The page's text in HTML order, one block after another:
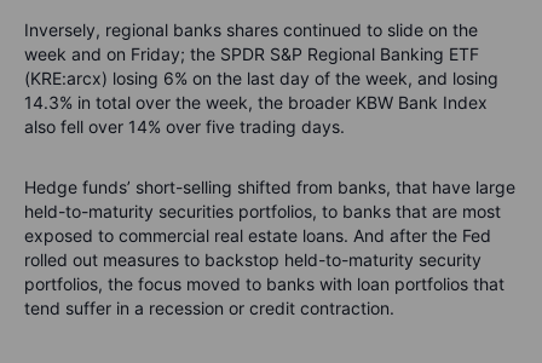
Inversely, regional banks shares continued to slide on the
week and on Friday; the SPDR S&P Regional Banking ETF
(KRE:arcx) losing 6% on the last day of the week, and losing
14.3% in total over the week, the broader KBW Bank Index
also fell over 14% over five trading days.
Hedge funds’ short-selling shifted from banks, that have large
held-to-maturity securities portfolios, to banks that are most
exposed to commercial real estate loans. And after the Fed
rolled out measures to backstop held-to-maturity security
portfolios, the focus moved to banks with loan portfolios that
tend suffer in a recession or credit contraction.